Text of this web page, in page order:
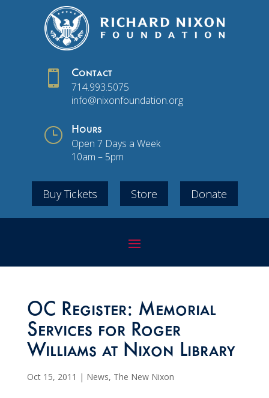
 Contact
714.993.5075
info@nixonfoundation.org
} Hours
Open 7 Days a Week
10am – 5pm
Buy Tickets Store Donate
OC Register: Memorial
Services for Roger
Williams at Nixon Library
Oct 15, 2011 | News, The New Nixon